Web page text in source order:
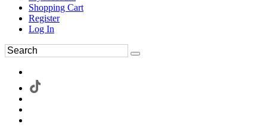
Shopping Cart
Register
Log In